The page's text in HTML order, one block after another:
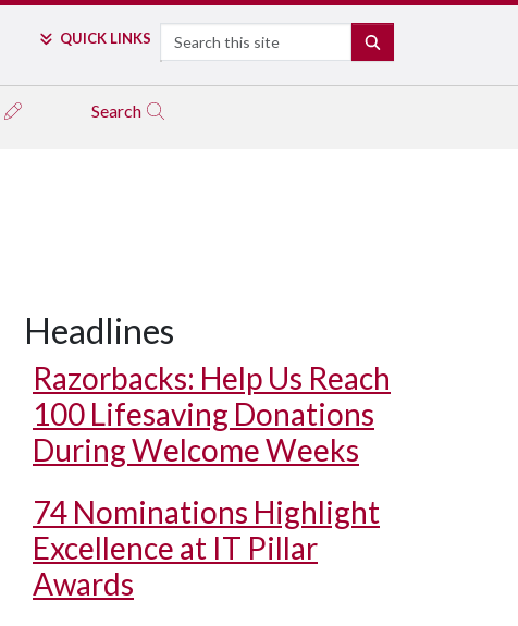
QUICK LINKS Search
Search
Headlines
Razorbacks: Help Us Reach
100 Lifesaving Donations
During Welcome Weeks
74 Nominations Highlight
Excellence at IT Pillar
Awards